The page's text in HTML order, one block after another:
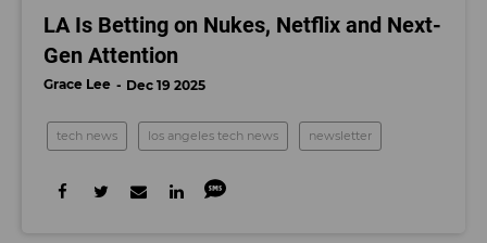
LA Is Betting on Nukes, Netflix and Next-
Gen Attention
Grace Lee Dec 19 2025
tech news los angeles tech news newsletter